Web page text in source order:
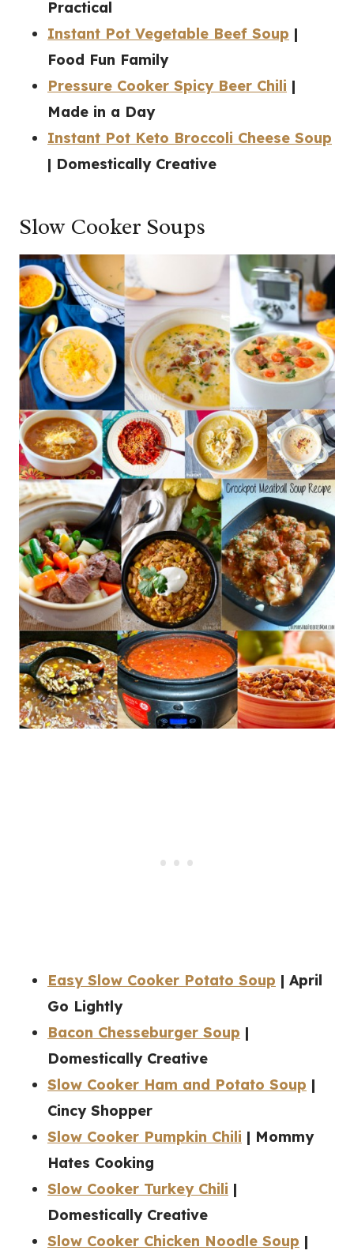
Practical
Instant Pot Vegetable Beef Soup |
Food Fun Family
Pressure Cooker Spicy Beer Chili |
Made in a Day
Instant Pot Keto Broccoli Cheese Soup
| Domestically Creative
Slow Cooker Soups
Easy Slow Cooker Potato Soup | April
Go Lightly
Bacon Chesseburger Soup |
Domestically Creative
Slow Cooker Ham and Potato Soup |
Cincy Shopper
Slow Cooker Pumpkin Chili | Mommy
Hates Cooking
Slow Cooker Turkey Chili |
Domestically Creative
Slow Cooker Chicken Noodle Soup |